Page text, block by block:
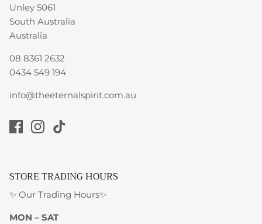
Unley 5061
South Australia
Australia
08 8361 2632
0434 549 194
info@theeternalspirit.com.au
STORE TRADING HOURS
✨ Our Trading Hours✨
MON – SAT